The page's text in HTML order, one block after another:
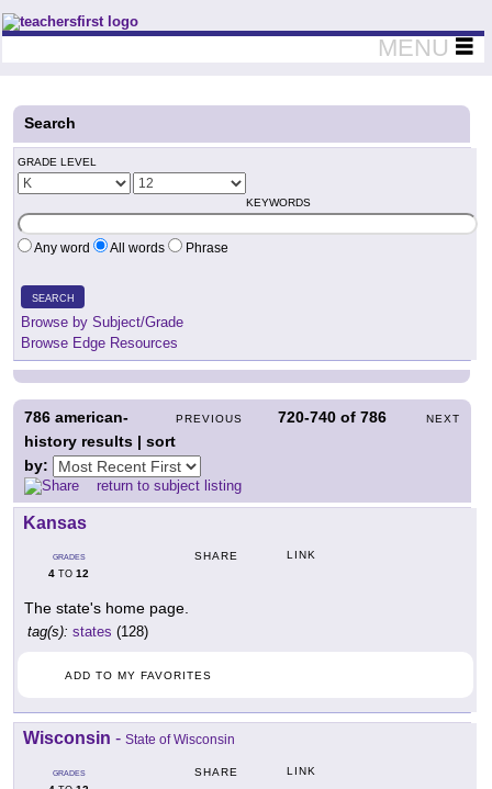
Teachers First - Thinking Teachers Teaching Thinkers
MENU
Search
GRADE LEVEL
KEYWORDS
Any word All words Phrase
SEARCH
Browse by Subject/Grade
Browse Edge Resources
PREVIOUS 720-740 of786 NEXT
786 american-
history results | sort
by:
return to subject listing
Kansas
GRADES
4 TO 12
SHARE LINK
The state's home page.
tag(s): states (128)
ADD TO MY FAVORITES
Wisconsin - State of Wisconsin
GRADES SHARE LINK